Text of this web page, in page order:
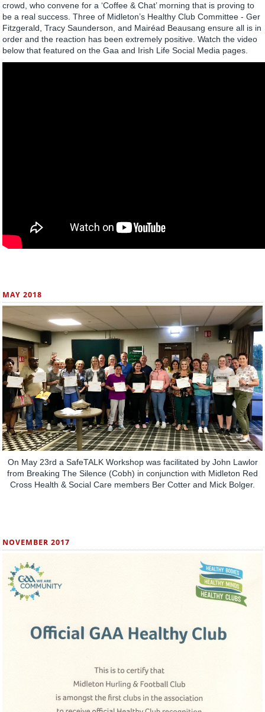
crowd, who convene for a ‘Coffee & Chat’ morning that is proving to
be a real success. Three of Midleton’s Healthy Club Committee - Ger
Fitzgerald, Tracy Saunderson, and Mairéad Beausang ensure all is in
order and the reaction has been extremely positive. Watch the video
below that featured on the Gaa and Irish Life Social Media pages.
MAY 2018
On May 23rd a SafeTALK Workshop was facilitated by John Lawlor
from Breaking The Silence (Cobh) in conjunction with Midleton Red
Cross Health & Social Care members Ber Cotter and Mick Bolger.
NOVEMBER 2017